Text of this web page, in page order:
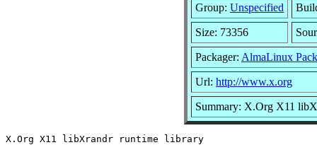
Group: Unspecified
Size: 73356
Packager: AlmaLinux
Url: http://www.x.org
Summary: X.Org X11